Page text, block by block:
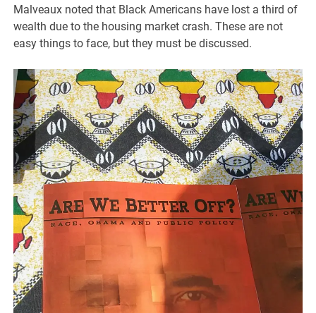
Malveaux noted that Black Americans have lost a third of
wealth due to the housing market crash. These are not
easy things to face, but they must be discussed.